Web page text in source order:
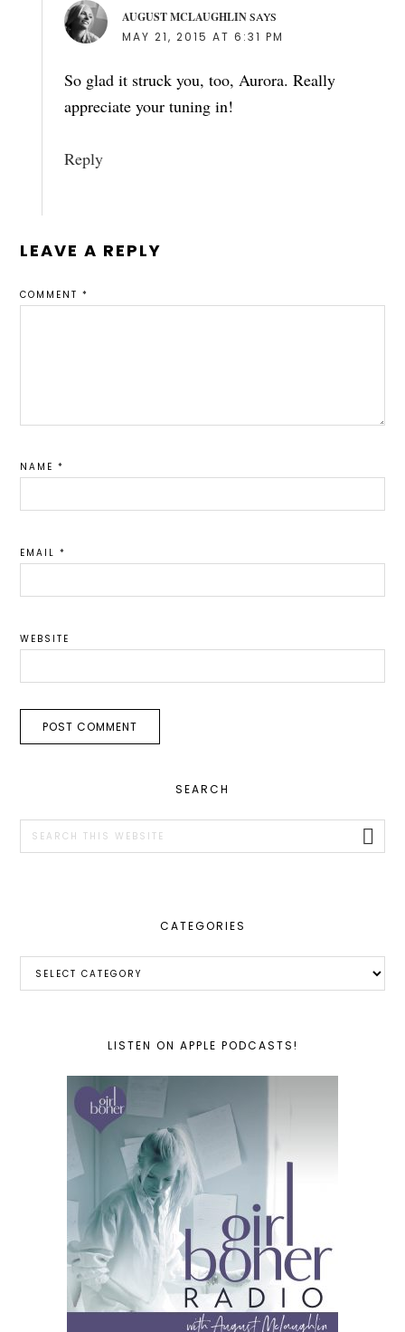
AUGUST MCLAUGHLIN SAYS
MAY 21, 2015 AT 6:31 PM
So glad it struck you, too, Aurora. Really
appreciate your tuning in!
Reply
LEAVE A REPLY
COMMENT*
NAME*
EMAIL*
WEBSITE
SIDEBAR
SEARCH
this
CATEGORIES
LISTEN ON APPLE PODCASTS!